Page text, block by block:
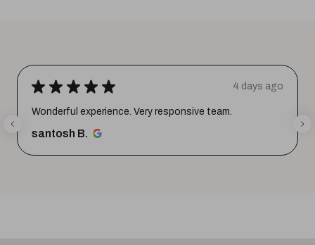
★ ★ ★ ★ ★ 4 days ago
Wonderful experience. Very responsive team.
santosh B.